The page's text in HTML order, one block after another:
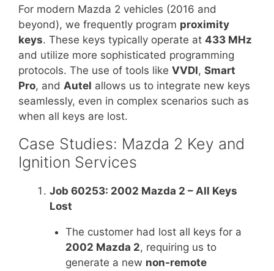
For modern Mazda 2 vehicles (2016 and
beyond), we frequently program proximity
keys. These keys typically operate at 433 MHz
and utilize more sophisticated programming
protocols. The use of tools like VVDI, Smart
Pro, and Autel allows us to integrate new keys
seamlessly, even in complex scenarios such as
when all keys are lost.
Case Studies: Mazda 2 Key and
Ignition Services
Job 60253: 2002 Mazda 2 – All Keys
Lost
The customer had lost all keys for a
2002 Mazda 2, requiring us to
generate a new non-remote